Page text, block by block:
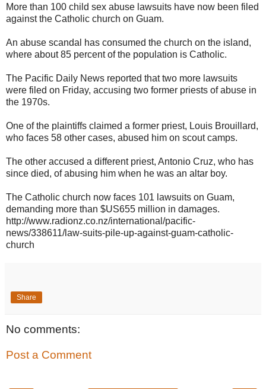
More than 100 child sex abuse lawsuits have now been filed
against the Catholic church on Guam.
An abuse scandal has consumed the church on the island,
where about 85 percent of the population is Catholic.
The Pacific Daily News reported that two more lawsuits
were filed on Friday, accusing two former priests of abuse in
the 1970s.
One of the plaintiffs claimed a former priest, Louis Brouillard,
who faces 58 other cases, abused him on scout camps.
The other accused a different priest, Antonio Cruz, who has
since died, of abusing him when he was an altar boy.
The Catholic church now faces 101 lawsuits on Guam,
demanding more than $US655 million in damages.
http://www.radionz.co.nz/international/pacific-
news/338611/law-suits-pile-up-against-guam-catholic-
church
Share
No comments:
Post a Comment